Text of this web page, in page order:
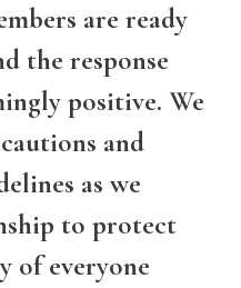
are ready
the response
positive. We
and
as we
to protect
of everyone